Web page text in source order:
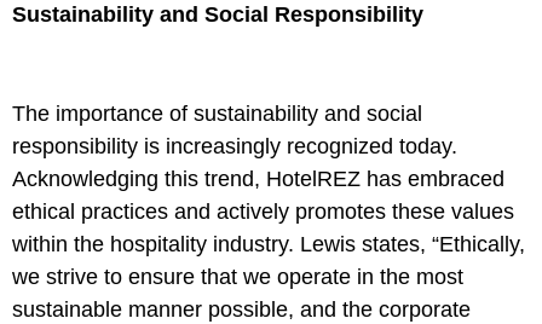
Sustainability and Social Responsibility
The importance of sustainability and social
responsibility is increasingly recognized today.
Acknowledging this trend, HotelREZ has embraced
ethical practices and actively promotes these values
within the hospitality industry. Lewis states, “Ethically,
we strive to ensure that we operate in the most
sustainable manner possible, and the corporate